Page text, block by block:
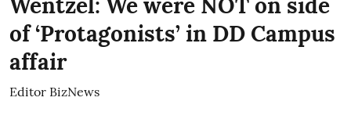
of ‘Protagonists’ in DD Campus
affair
Editor BizNews